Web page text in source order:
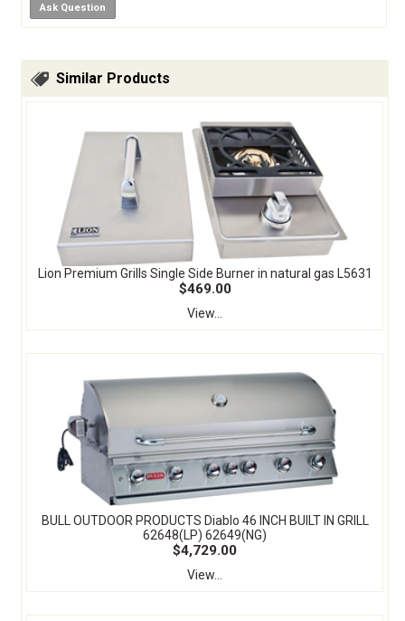
Ask Question
Similar Products
Lion Premium Grills Single Side Burner in natural gas L5631
$469.00
View...
BULL OUTDOOR PRODUCTS Diablo 46 INCH BUILT IN GRILL
62648(LP) 62649(NG)
$4,729.00
View...